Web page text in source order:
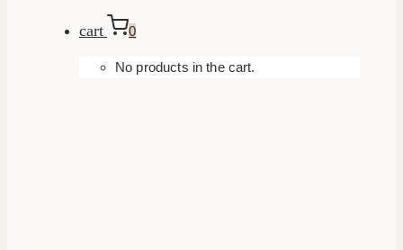
cart 0
No products in the cart.